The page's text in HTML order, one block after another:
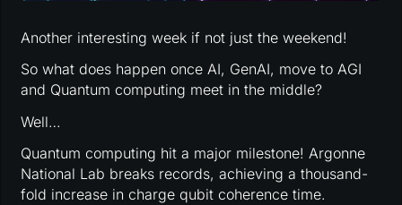
Another interesting week if not just the weekend!
So what does happen once AI, GenAI, move to AGI
and Quantum computing meet in the middle?
Well…
Quantum computing hit a major milestone! Argonne
National Lab breaks records, achieving a thousand-
fold increase in charge qubit coherence time.